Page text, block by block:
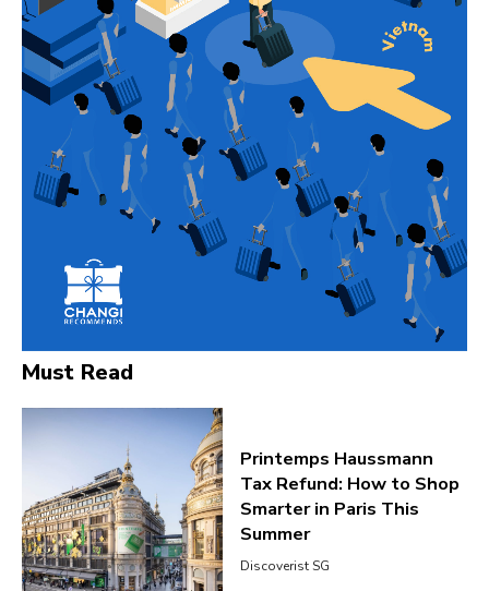
Must Read
Printemps Haussmann
Tax Refund: How to Shop
Smarter in Paris This
Summer
Discoverist SG